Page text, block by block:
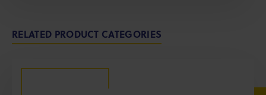
RELATED PRODUCT CATEGORIES